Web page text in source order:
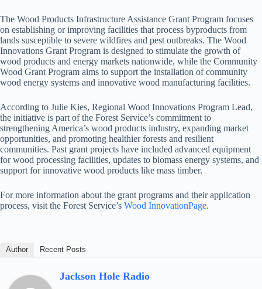
The Wood Products Infrastructure Assistance Grant Program focuses
on establishing or improving facilities that process byproducts from
lands susceptible to severe wildfires and pest outbreaks. The Wood
Innovations Grant Program is designed to stimulate the growth of
wood products and energy markets nationwide, while the Community
Wood Grant Program aims to support the installation of community
wood energy systems and innovative wood manufacturing facilities.
According to Julie Kies, Regional Wood Innovations Program Lead,
the initiative is part of the Forest Service’s commitment to
strengthening America’s wood products industry, expanding market
opportunities, and promoting healthier forests and resilient
communities. Past grant projects have included advanced equipment
for wood processing facilities, updates to biomass energy systems, and
support for innovative wood products like mass timber.
For more information about the grant programs and their application
process, visit the Forest Service’s Wood InnovationPage.
Author Recent Posts
Jackson Hole Radio